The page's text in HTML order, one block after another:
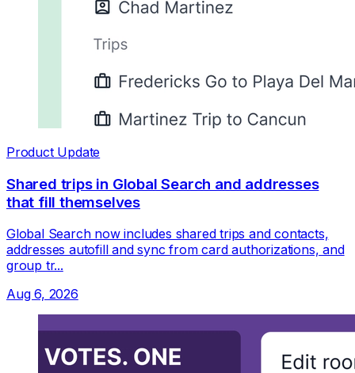
Product Update
Shared trips in Global Search and addresses
that fill themselves
Global Search now includes shared trips and contacts,
addresses autofill and sync from card authorizations, and
group tr...
Aug 6, 2026